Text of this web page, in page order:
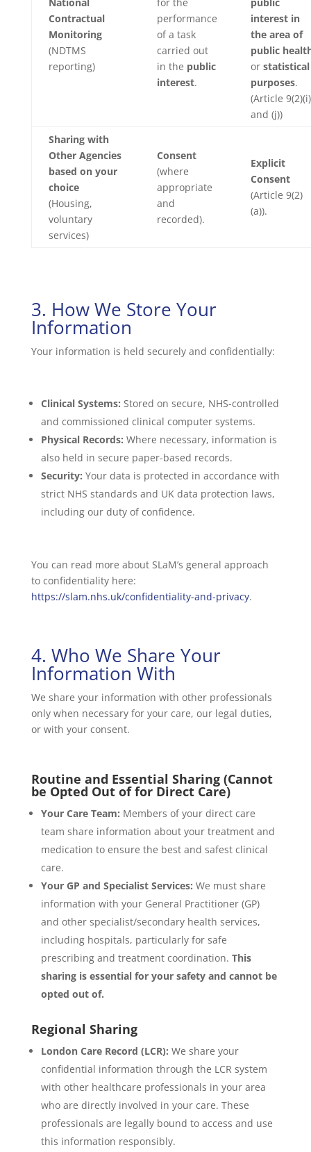
Contractual
Monitoring
(NDTMS
reporting)
performance
of a task
carried out
in the public
interest.
interest in
the area of
public
or statistical
purposes.
(Article 9(2)(i)
and (j))
Sharing with
Other Agencies
based on your
choice
(Housing,
voluntary
services)
Consent
(where
appropriate
and
recorded).
Explicit
Consent
(Article 9(2)
(a)).
3. How We Store Your
Information
Your information is held securely and confidentially:
Clinical Systems: Stored on secure, NHS-controlled
and commissioned clinical computer systems.
Physical Records: Where necessary, information is
also held in secure paper-based records.
Security: Your data is protected in accordance with
strict NHS standards and UK data protection laws,
including our duty of confidence.
You can read more about SLaM’s general approach
to confidentiality here:
https://slam.nhs.uk/confidentiality-and-privacy.
4. Who We Share Your
Information With
We share your information with other professionals
only when necessary for your care, our legal duties,
or with your consent.
Routine and Essential Sharing (Cannot
be Opted Out of for Direct Care)
Your Care Team: Members of your direct care
team share information about your treatment and
medication to ensure the best and safest clinical
care.
Your GP and Specialist Services: We must share
information with your General Practitioner (GP)
and other specialist/secondary health services,
including hospitals, particularly for safe
prescribing and treatment coordination. This
sharing is essential for your safety and cannot be
opted out of.
Regional Sharing
London Care Record (LCR): We share your
confidential information through the LCR system
with other healthcare professionals in your area
who are directly involved in your care. These
professionals are legally bound to access and use
this information responsibly.